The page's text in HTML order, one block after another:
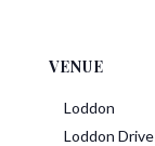
VENUE
Loddon
Loddon Drive